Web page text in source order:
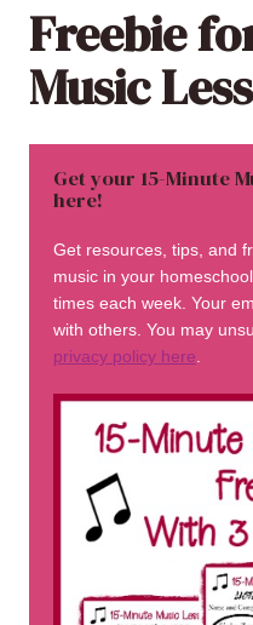
Freebie
Music
Get your 15-Minute
here!
Get resources, tips, and
music in your
times each week. Your
with others. You may
privacy policy here